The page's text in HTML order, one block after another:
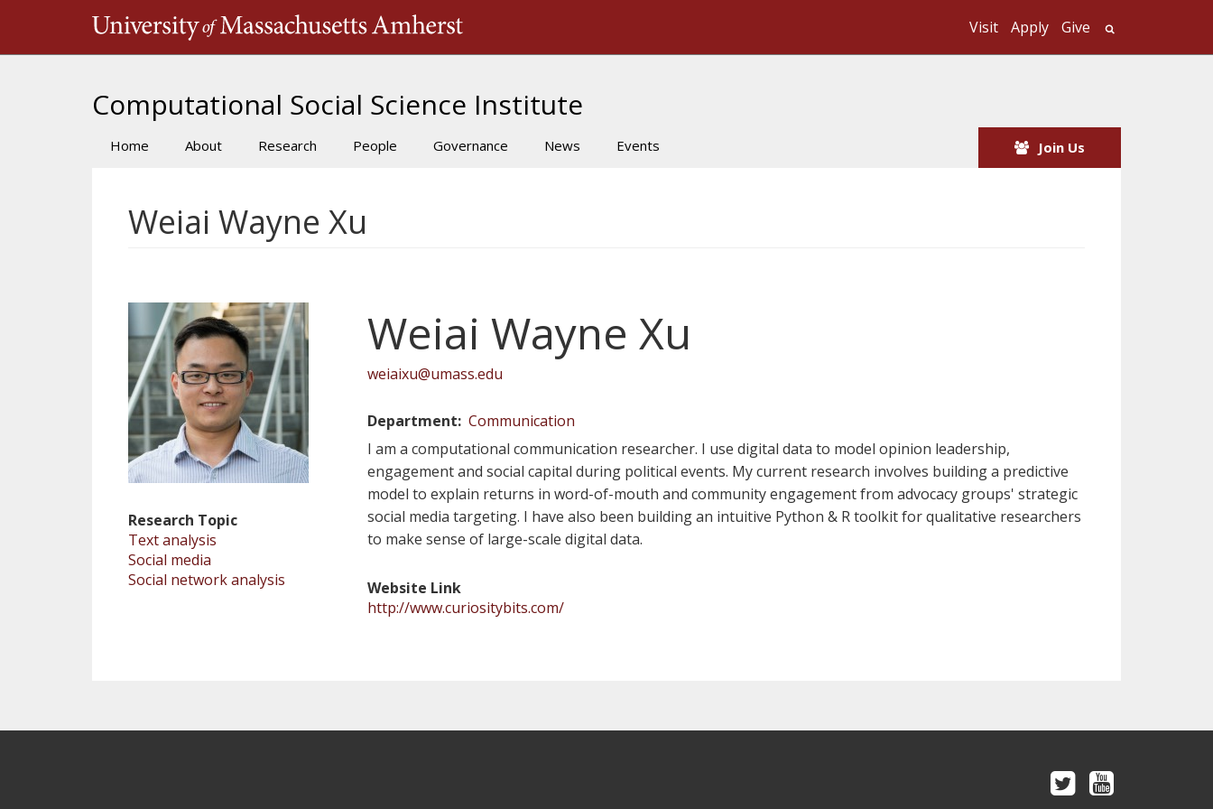
Visit Apply Give
Computational Social Science Institute
Main
Home About Research People Governance News Events Join Us
Weiai Wayne Xu
Research Topic
Text analysis
Social media
Social network analysis
Weiai Wayne Xu
weiaixu@umass.edu
Department Communication
I am a computational communication researcher. I use digital data to model opinion leadership,
engagement and social capital during political events. My current research involves building a predictive
model to explain returns in word-of-mouth and community engagement from advocacy groups' strategic
social media targeting. I have also been building an intuitive Python & R toolkit for qualitative researchers
to make sense of large-scale digital data.
Website Link
http://www.curiositybits.com/